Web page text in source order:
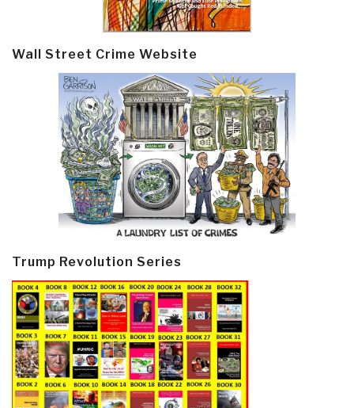
Wall Street Crime Website
Trump Revolution Series